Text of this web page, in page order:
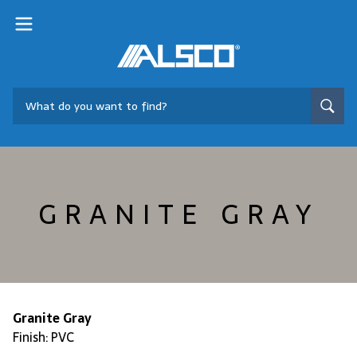
GRANITE GRAY
Granite Gray
Finish: PVC